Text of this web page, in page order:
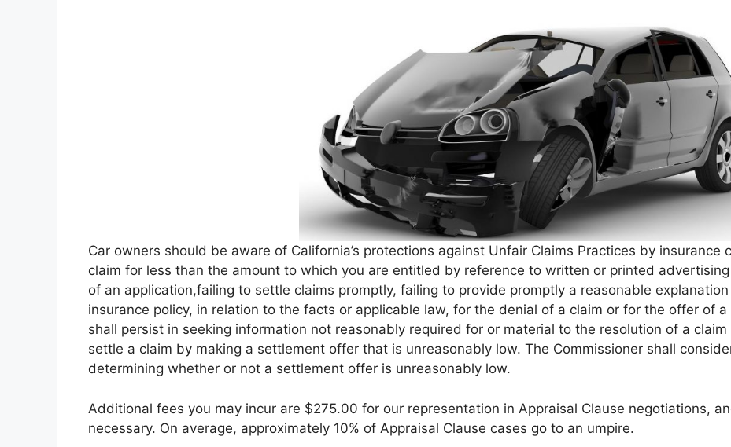
Car owners should be aware of California’s protections against Unfair Claims Practices by
claim for less than the amount to which you are entitled by reference to written or printed
of an application,failing to settle claims promptly, failing to provide promptly a reasonable
insurance policy, in relation to the facts or applicable law, for the denial of a claim or for the offer of
shall persist in seeking information not reasonably required for or material to the resolution of a
settle a claim by making a settlement offer that is unreasonably low. The Commissioner shall
determining whether or not a settlement offer is unreasonably low.
Additional fees you may incur are $275.00 for our representation in Appraisal Clause negotiations,
necessary. On average, approximately 10% of Appraisal Clause cases go to an umpire.